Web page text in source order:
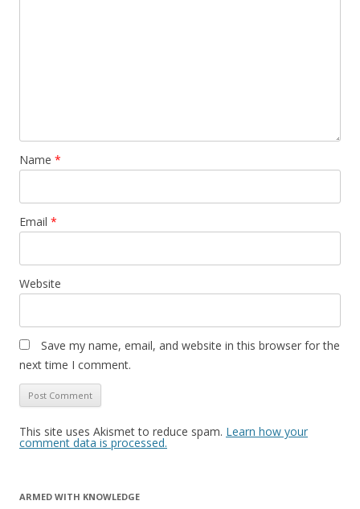
Name *
Email *
Website
Save my name, email, and website in this browser for the
next time I comment.
This site uses Akismet to reduce spam. Learn how your
comment data is processed.
ARMED WITH KNOWLEDGE